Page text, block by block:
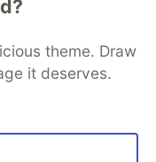
theme. Draw
it deserves.
keep up software
software career
About
Contact